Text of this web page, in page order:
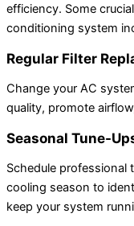
efficiency. Some
conditioning system
Regular Filter
Change your AC
quality, promote
Seasonal Tune-
Schedule professional
cooling season to
keep your system